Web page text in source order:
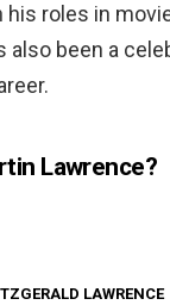
roles in
also been a
Lawrence?
LAWRENCE